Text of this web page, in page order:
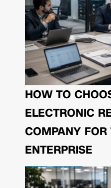
HOW TO
ELECTRONIC
COMPANY FOR
ENTERPRISE